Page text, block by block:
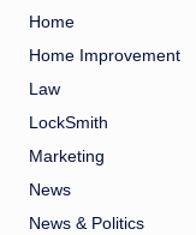
Home
Home Improvement
Law
LockSmith
Marketing
News
News & Politics